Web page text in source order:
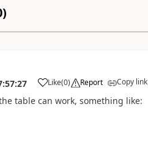
)
Like
a (0) Report Copy link
table can work, something like: